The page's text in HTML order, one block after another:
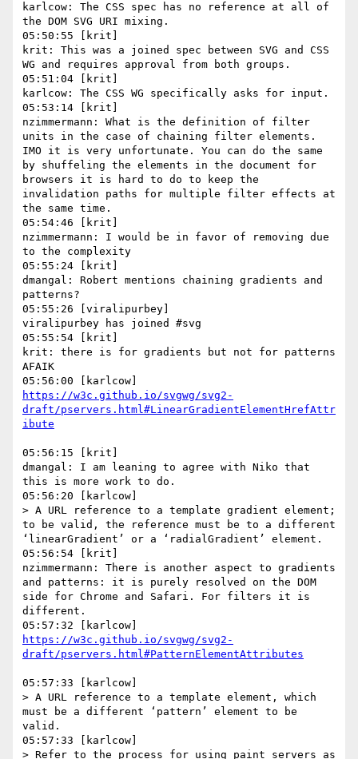
karlcow: The CSS spec has no reference at all of
the DOM SVG URI mixing.
05:50:55 [krit]
krit: This was a joined spec between SVG and CSS
WG and requires approval from both groups.
05:51:04 [krit]
karlcow: The CSS WG specifically asks for input.
05:53:14 [krit]
nzimmermann: What is the definition of filter
units in the case of chaining filter elements.
IMO it is very unfortunate. You can do the same
by shuffeling the elements in the document for
browsers it is hard to do to keep the
invalidation paths for multiple filter effects at
the same time.
05:54:46 [krit]
nzimmermann: I would be in favor of removing due
to the complexity
05:55:24 [krit]
dmangal: Robert mentions chaining gradients and
patterns?
05:55:26 [viralipurbey]
viralipurbey has joined #svg
05:55:54 [krit]
krit: there is for gradients but not for patterns
AFAIK
https://w3c.github.io/svgwg/svg2-
draft/pservers.html#LinearGradientElementHrefAttr
05:56:15 [krit]
dmangal: I am leaning to agree with Niko that
this is more work to do.
05:56:20 [karlcow]
> A URL reference to a template gradient element;
to be valid, the reference must be to a different
‘linearGradient’ or a ‘radialGradient’ element.
05:56:54 [krit]
nzimmermann: There is another aspect to gradients
and patterns: it is purely resolved on the DOM
side for Chrome and Safari. For filters it is
different.
https://w3c.github.io/svgwg/svg2-
05:57:33 [karlcow]
> A URL reference to a template element, which
must be a different ‘pattern’ element to be
valid.
05:57:33 [karlcow]
> Refer to the process for using paint servers as